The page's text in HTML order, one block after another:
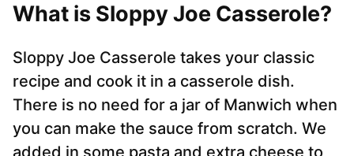
What is Sloppy Joe Casserole?
Sloppy Joe Casserole takes your classic
recipe and cook it in a casserole dish.
There is no need for a jar of Manwich when
you can make the sauce from scratch. We